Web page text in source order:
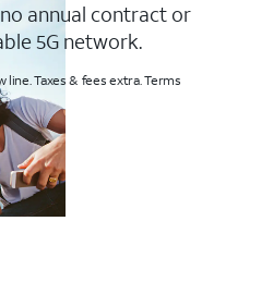
annual contract or
5G network.
line. Taxes & fees extra. Terms